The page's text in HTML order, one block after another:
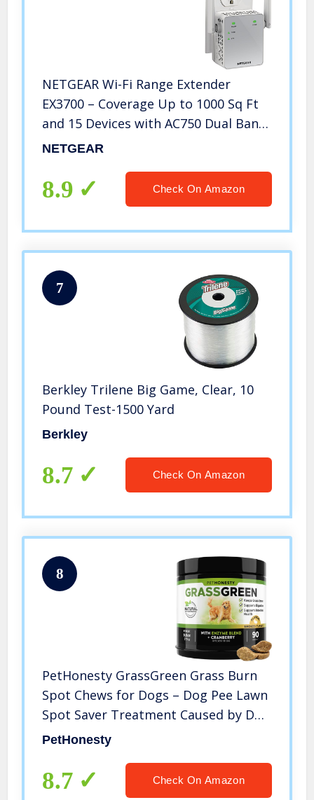
NETGEAR Wi-Fi Range Extender
EX3700 – Coverage Up to 1000 Sq Ft
and 15 Devices with AC750 Dual Band
Wireless Signal Booster & Repeater
Compact Wall Plug Design
NETGEAR
8.9 Check On Amazon
7
Berkley Trilene Big Game, Clear, 10
Pound Test-1500 Yard
Berkley
8.7 Check On Amazon
8
PetHonesty GrassGreen Grass Burn
Spot Chews for Dogs – Dog Pee Lawn
Spot Saver Treatment Caused by Dog
Urine – Cranberry, Apple Cider
Treatment Rocks – 90 Chews (Turkey)
PetHonesty
8.7 Check On Amazon